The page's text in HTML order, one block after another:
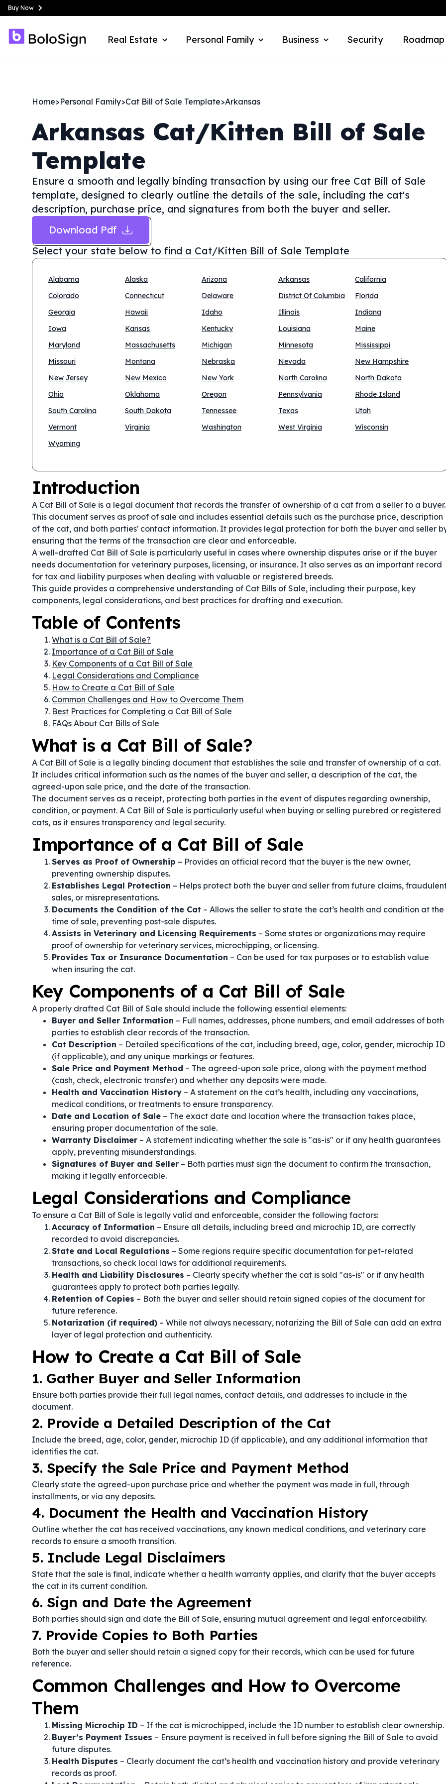
Buy Now
Real Estate Personal Family Business Security Roadmap
Home>Personal Family>Cat Bill of Sale Template>Arkansas
Arkansas Cat/Kitten Bill of Sale
Template
Ensure a smooth and legally binding transaction by using our free Cat Bill of Sale
template, designed to clearly outline the details of the sale, including the cat's
description, purchase price, and signatures from both the buyer and seller.
Download Pdf
Select your state below to find a Cat/Kitten Bill of Sale Template
Alabama Alaska Arizona Arkansas
California
Colorado
Connecticut Delaware District Of Columbia
Florida
Georgia
Hawaii Idaho Illinois
Indiana
Iowa
Kansas Kentucky Louisiana
Maine
Maryland
Massachusetts Michigan Minnesota
Mississippi
Missouri
Montana Nebraska Nevada
New Hampshire
New Jersey
New Mexico New York North Carolina
North Dakota
Ohio
Oklahoma Oregon Pennsylvania
Rhode Island
South Carolina
South Dakota Tennessee Texas
Utah
Vermont
Virginia Washington West Virginia
Wisconsin
Wyoming
Introduction
A Cat Bill of Sale is a legal document that records the transfer of ownership of a cat from a seller to a buyer.
This document serves as proof of sale and includes essential details such as the purchase price, description
of the cat, and both parties' contact information. It provides legal protection for both the buyer and seller
ensuring that the terms of the transaction are clear and enforceable.
A well-drafted Cat Bill of Sale is particularly useful in cases where ownership disputes arise or if the buyer
needs documentation for veterinary purposes, licensing, or insurance. It also serves as an important record
for tax and liability purposes when dealing with valuable or registered breeds.
This guide provides a comprehensive understanding of Cat Bills of Sale, including their purpose, key
components, legal considerations, and best practices for drafting and execution.
Table of Contents
What is a Cat Bill of Sale?
Importance of a Cat Bill of Sale
Key Components of a Cat Bill of Sale
Legal Considerations and Compliance
How to Create a Cat Bill of Sale
Common Challenges and How to Overcome Them
Best Practices for Completing a Cat Bill of Sale
FAQs About Cat Bills of Sale
What is a Cat Bill of Sale?
A Cat Bill of Sale is a legally binding document that establishes the sale and transfer of ownership of a cat.
It includes critical information such as the names of the buyer and seller, a description of the cat, the
agreed-upon sale price, and the date of the transaction.
The document serves as a receipt, protecting both parties in the event of disputes regarding ownership,
condition, or payment. A Cat Bill of Sale is particularly useful when buying or selling purebred or registered
cats, as it ensures transparency and legal security.
Importance of a Cat Bill of Sale
Serves as Proof of Ownership – Provides an official record that the buyer is the new owner,
preventing ownership disputes.
Establishes Legal Protection – Helps protect both the buyer and seller from future claims,
sales, or misrepresentations.
Documents the Condition of the Cat – Allows the seller to state the cat’s health and condition at the
time of sale, preventing post-sale disputes.
Assists in Veterinary and Licensing Requirements – Some states or organizations may require
proof of ownership for veterinary services, microchipping, or licensing.
Provides Tax or Insurance Documentation – Can be used for tax purposes or to establish value
when insuring the cat.
Key Components of a Cat Bill of Sale
A properly drafted Cat Bill of Sale should include the following essential elements:
Buyer and Seller Information – Full names, addresses, phone numbers, and email addresses of both
parties to establish clear records of the transaction.
Cat Description – Detailed specifications of the cat, including breed, age, color, gender, microchip ID
(if applicable), and any unique markings or features.
Sale Price and Payment Method – The agreed-upon sale price, along with the payment method
(cash, check, electronic transfer) and whether any deposits were made.
Health and Vaccination History – A statement on the cat’s health, including any vaccinations,
medical conditions, or treatments to ensure transparency.
Date and Location of Sale – The exact date and location where the transaction takes place,
ensuring proper documentation of the sale.
Warranty Disclaimer – A statement indicating whether the sale is "as-is" or if any health guarantees
apply, preventing misunderstandings.
Signatures of Buyer and Seller – Both parties must sign the document to confirm the transaction,
making it legally enforceable.
Legal Considerations and Compliance
To ensure a Cat Bill of Sale is legally valid and enforceable, consider the following factors:
Accuracy of Information – Ensure all details, including breed and microchip ID, are correctly
recorded to avoid discrepancies.
State and Local Regulations – Some regions require specific documentation for pet-related
transactions, so check local laws for additional requirements.
Health and Liability Disclosures – Clearly specify whether the cat is sold "as-is" or if any health
guarantees apply to protect both parties legally.
Retention of Copies – Both the buyer and seller should retain signed copies of the document for
future reference.
Notarization (if required) – While not always necessary, notarizing the Bill of Sale can add an extra
layer of legal protection and authenticity.
How to Create a Cat Bill of Sale
1. Gather Buyer and Seller Information
Ensure both parties provide their full legal names, contact details, and addresses to include in the
document.
2. Provide a Detailed Description of the Cat
Include the breed, age, color, gender, microchip ID (if applicable), and any additional information that
identifies the cat.
3. Specify the Sale Price and Payment Method
Clearly state the agreed-upon purchase price and whether the payment was made in full, through
installments, or via any deposits.
4. Document the Health and Vaccination History
Outline whether the cat has received vaccinations, any known medical conditions, and veterinary care
records to ensure a smooth transition.
5. Include Legal Disclaimers
State that the sale is final, indicate whether a health warranty applies, and clarify that the buyer accepts
the cat in its current condition.
6. Sign and Date the Agreement
Both parties should sign and date the Bill of Sale, ensuring mutual agreement and legal enforceability.
7. Provide Copies to Both Parties
Both the buyer and seller should retain a signed copy for their records, which can be used for future
reference.
Common Challenges and How to Overcome
Them
Missing Microchip ID – If the cat is microchipped, include the ID number to establish clear ownership.
Buyer’s Payment Issues – Ensure payment is received in full before signing the Bill of Sale to avoid
future disputes.
Health Disputes – Clearly document the cat’s health and vaccination history and provide veterinary
records as proof.